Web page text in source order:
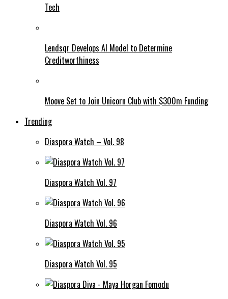
Tech
Lendsqr Develops AI Model to Determine
Creditworthiness
Moove Set to Join Unicorn Club with $300m Funding
Trending
Diaspora Watch – Vol. 98
Diaspora Watch Vol. 97
Diaspora Watch Vol. 96
Diaspora Watch Vol. 95